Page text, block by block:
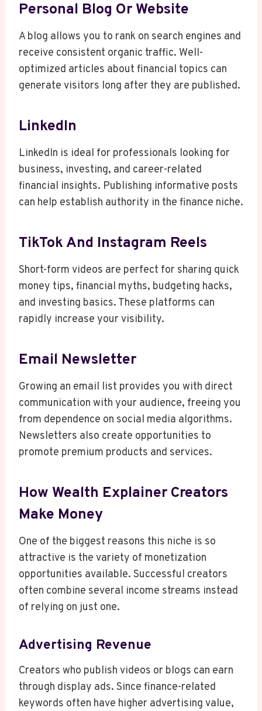
Personal Blog Or Website
A blog allows you to rank on search engines and
receive consistent organic traffic. Well-
optimized articles about financial topics can
generate visitors long after they are published.
LinkedIn
LinkedIn is ideal for professionals looking for
business, investing, and career-related
financial insights. Publishing informative posts
can help establish authority in the finance niche.
TikTok And Instagram Reels
Short-form videos are perfect for sharing quick
money tips, financial myths, budgeting hacks,
and investing basics. These platforms can
rapidly increase your visibility.
Email Newsletter
Growing an email list provides you with direct
communication with your audience, freeing you
from dependence on social media algorithms.
Newsletters also create opportunities to
promote premium products and services.
How Wealth Explainer Creators
Make Money
One of the biggest reasons this niche is so
attractive is the variety of monetization
opportunities available. Successful creators
often combine several income streams instead
of relying on just one.
Advertising Revenue
Creators who publish videos or blogs can earn
through display ads. Since finance-related
keywords often have higher advertising value,